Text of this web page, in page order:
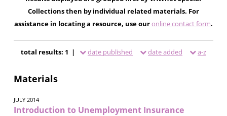
Collections then by individual related materials. For
assistance in locating a resource, use ouronline contact form.
total results: 1 | date published date added a-z
Materials
JULY 2014
Introduction to Unemployment Insurance